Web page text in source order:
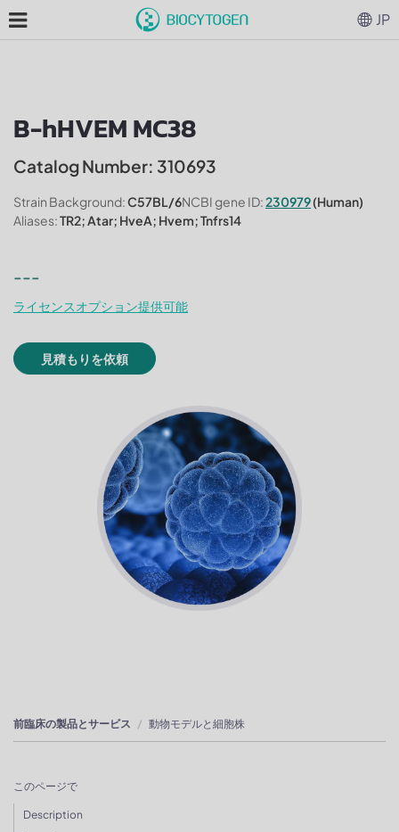
B-hHVEM MC38
Catalog Number: 310693
Strain Background:C57BL/6NCBI gene ID:230979(Human)
Aliases:TR2; Atar; HveA; Hvem; Tnfrs14
---
ライセンスオプション提供可能
見積もりを依頼
前臨床の製品とサービス 動物モデルと細胞株
このページで
Description
JP